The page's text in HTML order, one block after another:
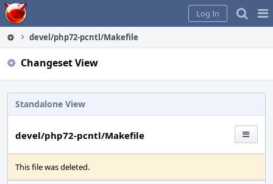
Home
Log In
devel/php72-pcntl/Makefile
Changeset View
Standalone View
devel/php72-pcntl/Makefile
This file was deleted.